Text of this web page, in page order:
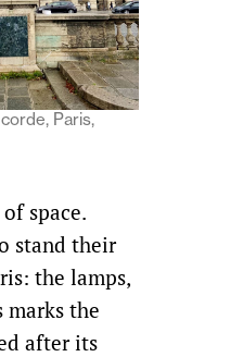
Paris,
space.
stand their
the lamps,
marks the
after its